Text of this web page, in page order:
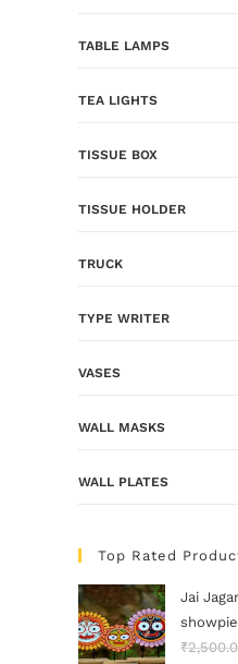
TABLE LAMPS
TEA LIGHTS
TISSUE BOX
TISSUE HOLDER
TRUCK
TYPE WRITER
VASES
WALL MASKS
WALL PLATES
Top Rated
Jai
₹